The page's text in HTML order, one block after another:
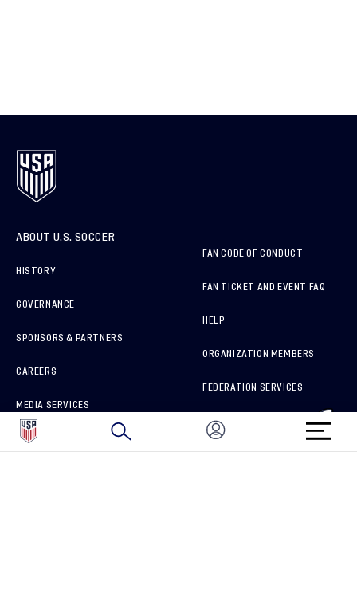
ABOUT U.S. SOCCER
HISTORY
GOVERNANCE
SPONSORS & PARTNERS
CAREERS
MEDIA SERVICES
HOW TO REPORT A CONCERN
FAN CODE OF CONDUCT
FAN TICKET AND EVENT FAQ
HELP
ORGANIZATION MEMBERS
FEDERATION SERVICES
BRAND PROTECTION